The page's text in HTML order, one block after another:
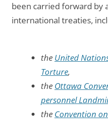
been carried forward by
international treaties,
the United
Torture,
the Ottawa
personnel
the Convention